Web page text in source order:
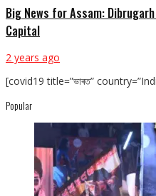
Big News for Assam:
Capital
2 years ago
[covid19 title=”ভাৰত”
Popular